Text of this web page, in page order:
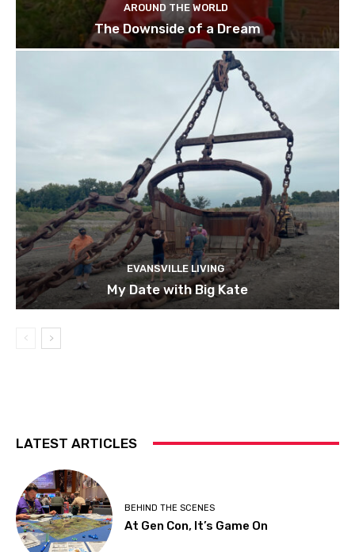
AROUND THE WORLD
The Downside of a Dream
EVANSVILLE LIVING
My Date with Big Kate
LATEST ARTICLES
BEHIND THE SCENES
At Gen Con, It’s Game On